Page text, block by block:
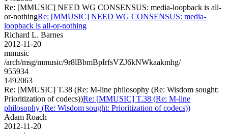
Re: [MMUSIC] NEED WG CONSENSUS: media-loopback is all-
or-nothingRe: [MMUSIC] NEED WG CONSENSUS: media-
loopback is all-or-nothing
Richard L. Barnes
2012-11-20
mmusic
/arch/msg/mmusic/9r8lBbmBpIrfsVZJ6kNWkaakmhg/
955934
1492063
Re: [MMUSIC] T.38 (Re: M-line philosophy (Re: Wisdom sought:
Prioritization of codecs))Re: [MMUSIC] T.38 (Re: M-line
philosophy (Re: Wisdom sought: Prioritization of codecs))
Adam Roach
2012-11-20